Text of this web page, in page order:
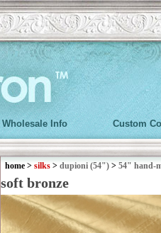
Wholesale Info Custom
home > silks > dupioni (54") > 54" hand-
soft bronze